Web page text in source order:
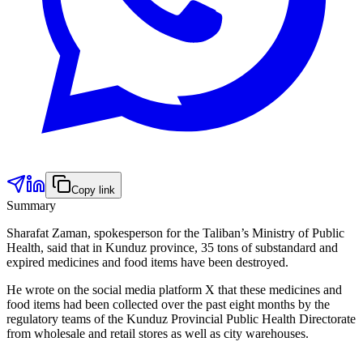
Copy link
Summary
Sharafat Zaman, spokesperson for the Taliban’s Ministry of Public
Health, said that in Kunduz province, 35 tons of substandard and
expired medicines and food items have been destroyed.
He wrote on the social media platform X that these medicines and
food items had been collected over the past eight months by the
regulatory teams of the Kunduz Provincial Public Health Directorate
from wholesale and retail stores as well as city warehouses.